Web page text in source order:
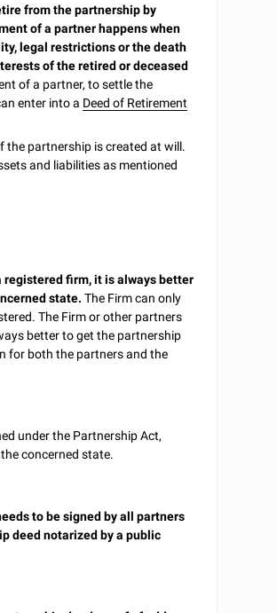
from the partnership by
of a partner happens when
legal restrictions or the death
of the retired or deceased
of a partner, to settle the
enter into a Deed of Retirement
the partnership is created at will.
and liabilities as mentioned
firm, it is always better
state. The Firm can only
The Firm or other partners
better to get the partnership
for both the partners and the
under the Partnership Act,
concerned state.
to be signed by all partners
deed notarized by a public